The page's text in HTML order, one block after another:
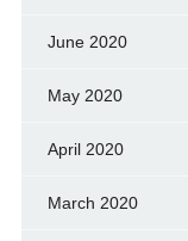
June 2020
May 2020
April 2020
March 2020